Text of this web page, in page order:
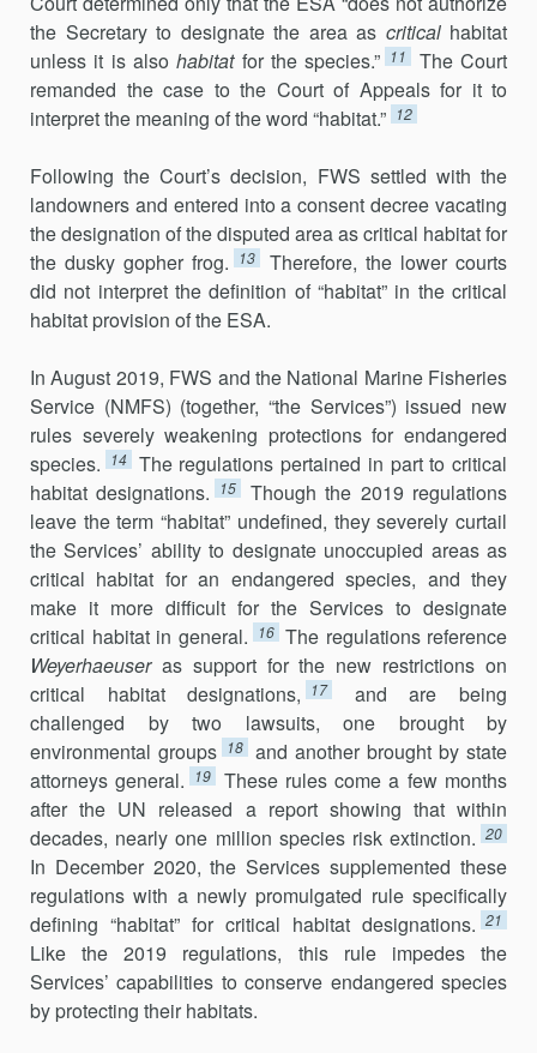
the Secretary to designate the area as criticalhabitat
unless it is alsohabitatfor the species.” 11
The Court
remanded the case to the Court of Appeals for it to
interpret the meaning of the word “habitat.” 12
Following the Court’s decision, FWS settled with the
landowners and entered into a consent decree vacating
the designation of the disputed area as critical habitat for
the dusky gopher frog.
13
Therefore, the lower courts
did not interpret the definition of “habitat” in the critical
habitat provision of the ESA.
In August 2019, FWS and the National Marine Fisheries
Service (NMFS) (together, “the Services”) issued new
rules severely weakening protections for endangered
species.
14 The regulations pertained in part to critical
habitat designations.
15
Though the 2019 regulations
leave the term “habitat” undefined, they severely curtail
the Services’ ability to designate unoccupied areas as
critical habitat for an endangered species, and they
make it more difficult for the Services to designate
critical habitat in general.
16 The regulations reference
Weyerhaeuser as support for the new restrictions on
critical habitat designations,
17
and are being
challenged by two lawsuits, one brought by
environmental groups 18 and another brought by state
attorneys general.
19
These rules come a few months
after the UN released a report showing that within
decades, nearly one million species risk extinction. 20
In December 2020, the Services supplemented these
regulations with a newly promulgated rule specifically
defining “habitat” for critical habitat designations. 21
Like the 2019 regulations, this rule impedes the
Services’ capabilities to conserve endangered species
by protecting their habitats.